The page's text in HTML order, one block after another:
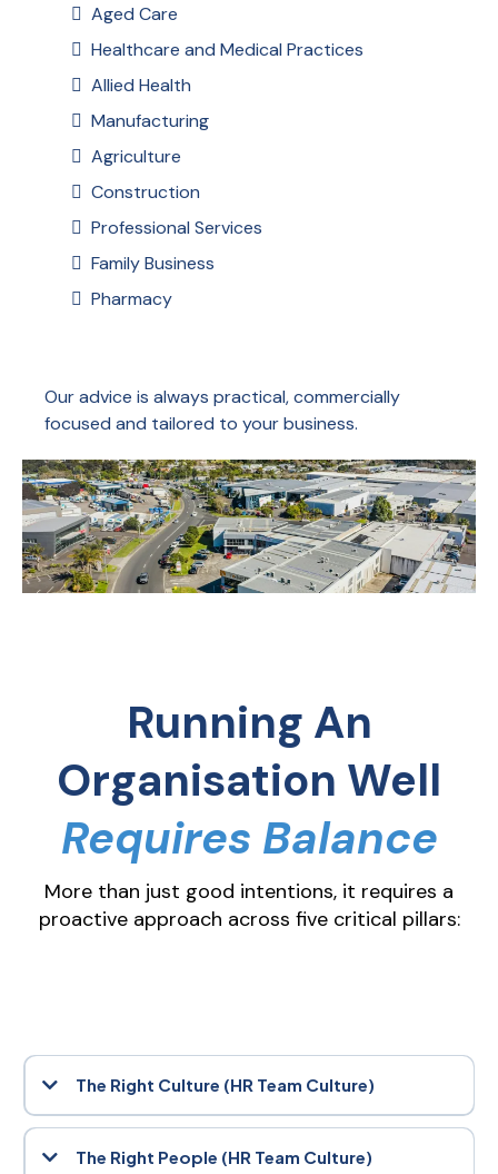
Aged Care
Healthcare and Medical Practices
Allied Health
Manufacturing
Agriculture
Construction
Professional Services
Family Business
Pharmacy
Our advice is always practical, commercially
focused and tailored to your business.
Running An
Organisation Well
Requires Balance
More than just good intentions, it requires a
proactive approach across five critical pillars:
The Right Culture (HR Team Culture)
Culture is the heartbeat of your organisation. It shapes behaviour,
cultivate a values-driven culture where people feel safe, inspired,
The Right People (HR Team Culture)